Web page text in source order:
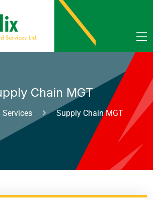
Chain MGT
Services Supply Chain MGT